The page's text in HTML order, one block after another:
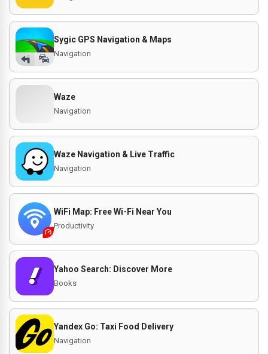
Sygic GPS Navigation & Maps
Navigation
Waze
Navigation
Waze Navigation & Live Traffic
Navigation
WiFi Map: Free Wi-Fi Near You
Productivity
Yahoo Search: Discover More
Books
Yandex Go: Taxi Food Delivery
Navigation